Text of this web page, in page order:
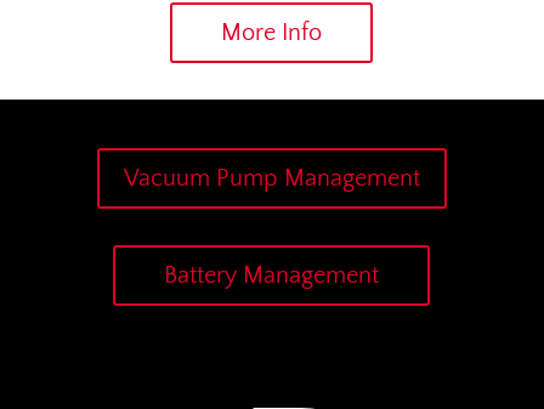
More Info
Vacuum Pump Management
Battery Management